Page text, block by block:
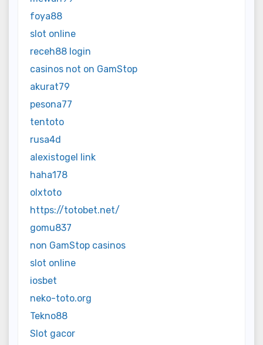
foya88
slot online
receh88 login
casinos not on GamStop
akurat79
pesona77
tentoto
rusa4d
alexistogel link
haha178
olxtoto
https://totobet.net/
gomu837
non GamStop casinos
slot online
iosbet
neko-toto.org
Tekno88
Slot gacor